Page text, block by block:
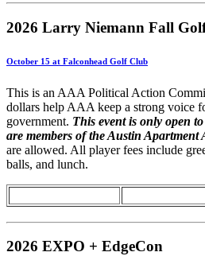
2026 Larry Niemann Fall
October 15 at Falconhead Golf Club
This is an AAA Political Action
dollars help AAA keep a strong voice
government. This event is only open
are members of the Austin Apartment
are allowed. All player fees include
balls, and lunch.
2026 EXPO + EdgeCon